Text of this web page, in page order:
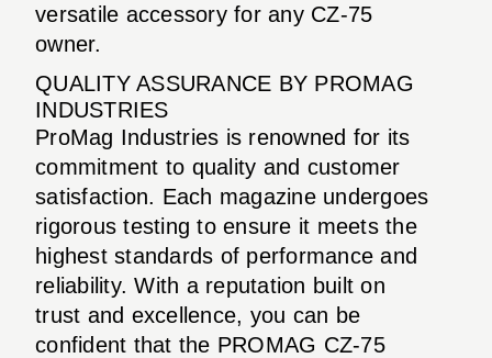
versatile accessory for any CZ-75
owner.
QUALITY ASSURANCE BY PROMAG
INDUSTRIES
ProMag Industries is renowned for its
commitment to quality and customer
satisfaction. Each magazine undergoes
rigorous testing to ensure it meets the
highest standards of performance and
reliability. With a reputation built on
trust and excellence, you can be
confident that the PROMAG CZ-75